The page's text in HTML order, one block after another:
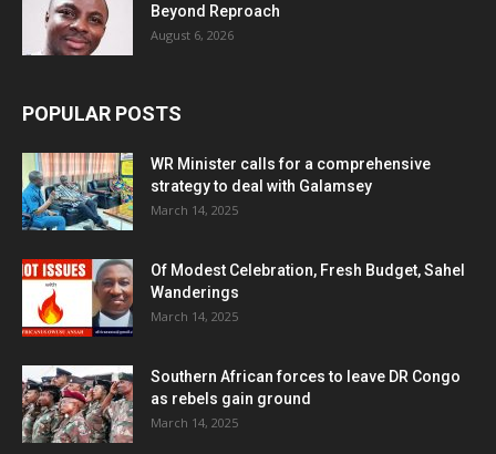
Beyond Reproach
August 6, 2026
POPULAR POSTS
WR Minister calls for a comprehensive
strategy to deal with Galamsey
March 14, 2025
Of Modest Celebration, Fresh Budget, Sahel
Wanderings
March 14, 2025
Southern African forces to leave DR Congo
as rebels gain ground
March 14, 2025